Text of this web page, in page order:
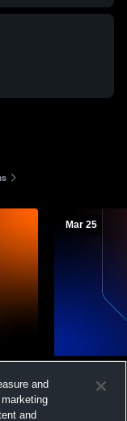
Mar 25
School
and
and